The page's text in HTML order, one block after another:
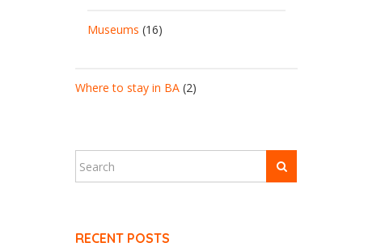
Museums (16)
Where to stay in BA (2)
RECENT POSTS